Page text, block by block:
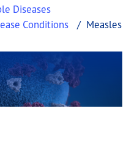
Diseases
Conditions
Measles